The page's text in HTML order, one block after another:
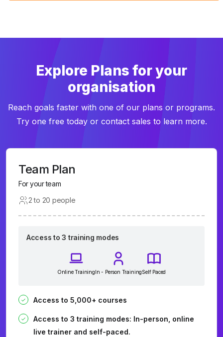
Explore Plans for your
organisation
Reach goals faster with one of our plans or programs.
Try one free today or contact sales to learn more.
Team Plan
For your team
2 to 20 people
Access to 3 training modes
Online TrainingIn - Person TrainingSelf Paced
Access to 5,000+ courses
Access to 3 training modes: In-person, online
live trainer and self-paced.